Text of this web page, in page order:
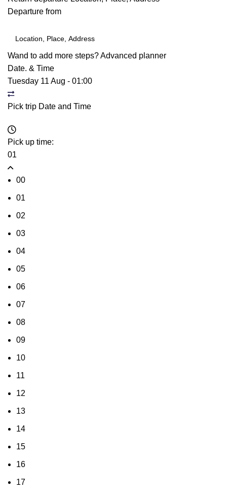
Departure from
Wand to add more steps?Advanced planner
Date. & Time
Tuesday 11 Aug - 01:00
Pick trip Date and Time
Pick up time:
01
00
01
02
03
04
05
06
07
08
09
10
11
12
13
14
15
16
17